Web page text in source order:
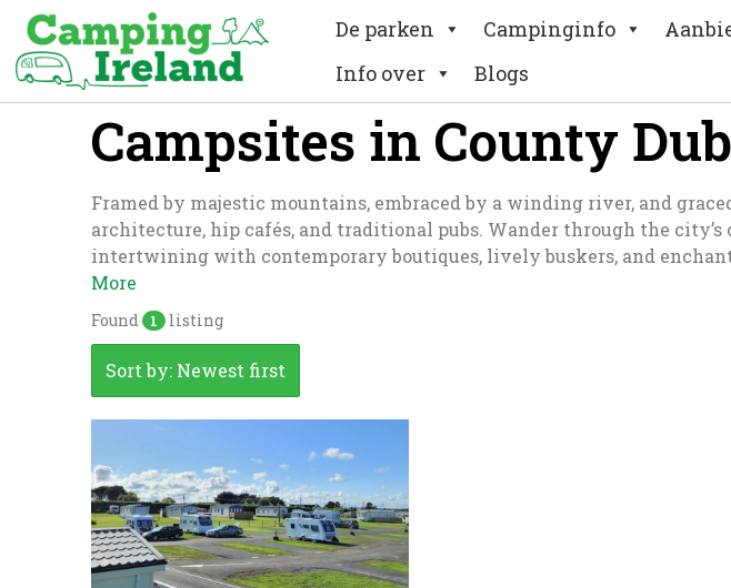
De parken Campinginfo
Info over
Blogs
Campsites in County
Framed by majestic mountains, embraced by a winding river, and
architecture, hip cafés, and traditional pubs. Wander through the
intertwining with contemporary boutiques, lively buskers, and
More
Found 1 listing
Sort by: Newest first